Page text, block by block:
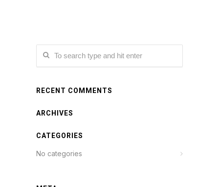
RECENT COMMENTS
ARCHIVES
CATEGORIES
No categories